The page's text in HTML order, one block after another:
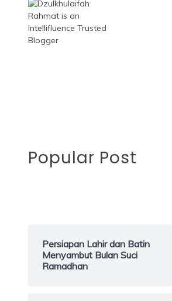
Popular Post
Persiapan Lahir dan Batin
Menyambut Bulan Suci
Ramadhan